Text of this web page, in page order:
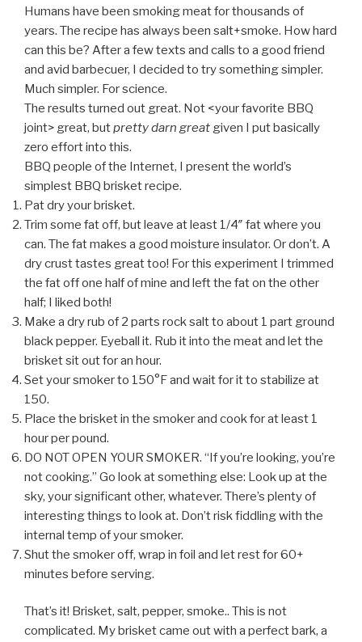
Humans have been smoking meat for thousands of
years. The recipe has always been salt+smoke. How hard
can this be? After a few texts and calls to a good friend
and avid barbecuer, I decided to try something simpler.
Much simpler. For science.
The results turned out great. Not <your favorite BBQ
joint> great, butpretty darn great given I put basically
zero effort into this.
BBQ people of the Internet, I present the world’s
simplest BBQ brisket recipe.
Pat dry your brisket.
Trim some fat off, but leave at least 1/4″ fat where you
can. The fat makes a good moisture insulator. Or don’t. A
dry crust tastes great too! For this experiment I trimmed
the fat off one half of mine and left the fat on the other
half; I liked both!
Make a dry rub of 2 parts rock salt to about 1 part ground
black pepper. Eyeball it. Rub it into the meat and let the
brisket sit out for an hour.
Set your smoker to 150°F and wait for it to stabilize at
150.
Place the brisket in the smoker and cook for at least 1
hour per pound.
DO NOT OPEN YOUR SMOKER. “If you’re looking, you’re
not cooking.” Go look at something else: Look up at the
sky, your significant other, whatever. There’s plenty of
interesting things to look at. Don’t risk fiddling with the
internal temp of your smoker.
Shut the smoker off, wrap in foil and let rest for 60+
minutes before serving.
That’s it! Brisket, salt, pepper, smoke.. This is not
complicated. My brisket came out with a perfect bark, a